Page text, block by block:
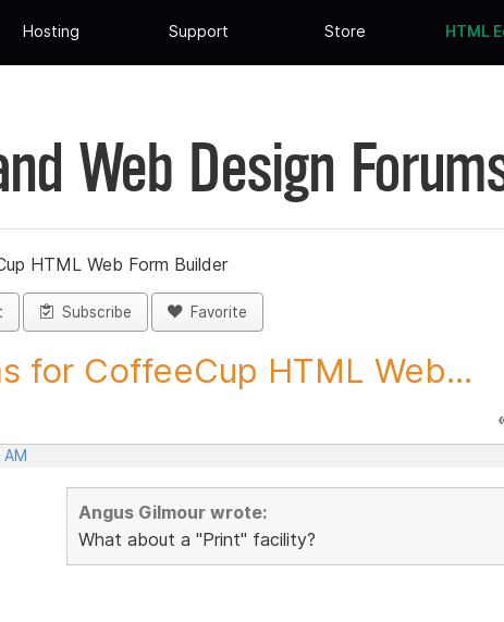
Hosting Support Store HTML
Web Design
HTML Web Form Builder
Subscribe Favorite
for CoffeeCup HTML Web...
Angus Gilmour wrote:
What about a "Print" facility?